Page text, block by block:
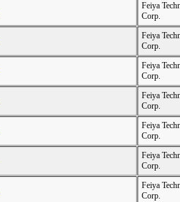
Feiya
Corp.
Feiya
Corp.
Feiya
Corp.
Feiya
Corp.
Feiya
Corp.
Feiya
Corp.
Feiya
Corp.